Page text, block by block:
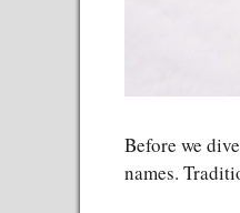
Before we
names.